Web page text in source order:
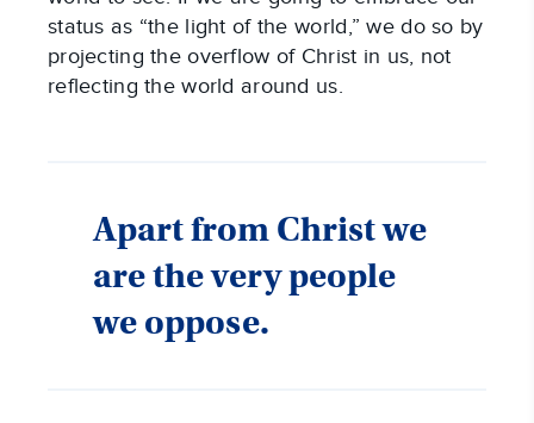
status as “the light of the world,” we do so by
projecting the overflow of Christ in us, not
reflecting the world around us.
Apart from Christ we
are the very people
we oppose.